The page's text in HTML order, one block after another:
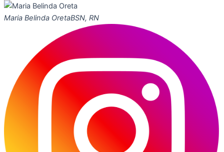
Maria Belinda OretaBSN, RN